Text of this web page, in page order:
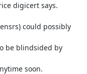
digicert says.
could possibly
be blindsided by
soon.